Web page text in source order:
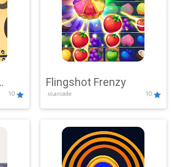
10
Flingshot Frenzy
.io,arcade 10